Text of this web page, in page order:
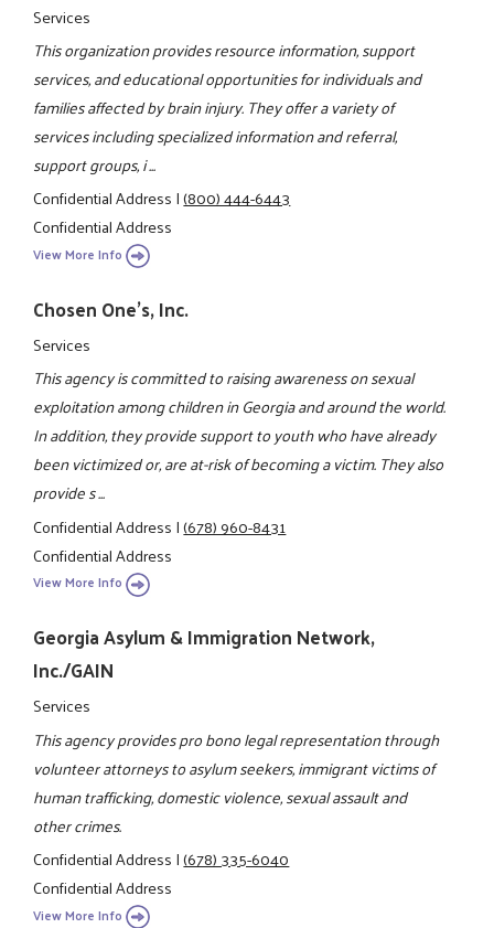
Services
This organization provides resource information, support
services, and educational opportunities for individuals and
families affected by brain injury. They offer a variety of
services including specialized information and referral,
support groups, i ...
Confidential Address|(800) 444-6443
Confidential Address
View More Info
Chosen One's, Inc.
Services
This agency is committed to raising awareness on sexual
exploitation among children in Georgia and around the world.
In addition, they provide support to youth who have already
been victimized or, are at-risk of becoming a victim. They also
provide s ...
Confidential Address|(678) 960-8431
Confidential Address
View More Info
Georgia Asylum & Immigration Network,
Inc./GAIN
Services
This agency provides pro bono legal representation through
volunteer attorneys to asylum seekers, immigrant victims of
human trafficking, domestic violence, sexual assault and
other crimes.
Confidential Address|(678) 335-6040
Confidential Address
View More Info